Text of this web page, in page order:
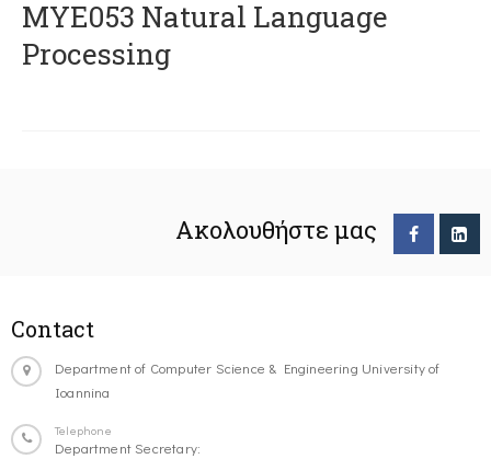
ΜΥΕ053 Natural Language
Processing
Ακολουθήστε μας
Contact
Department of Computer Science & Engineering University of
Ioannina
Telephone
Department Secretary: